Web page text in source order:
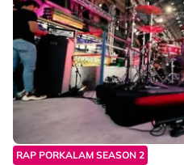
RAP PORKALAM SEASON 2